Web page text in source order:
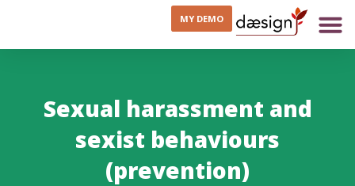
MY DEMO
Sexual harassment and
sexist behaviours
(prevention)